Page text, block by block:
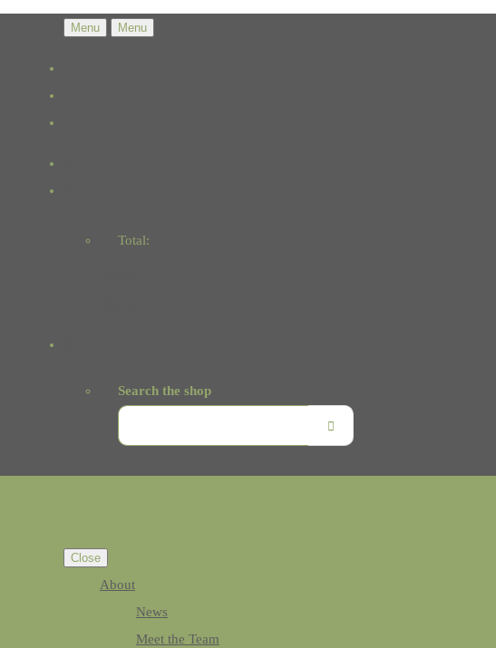
Menu Menu
Total:
Search the shop
Close
About
News
Meet the Team